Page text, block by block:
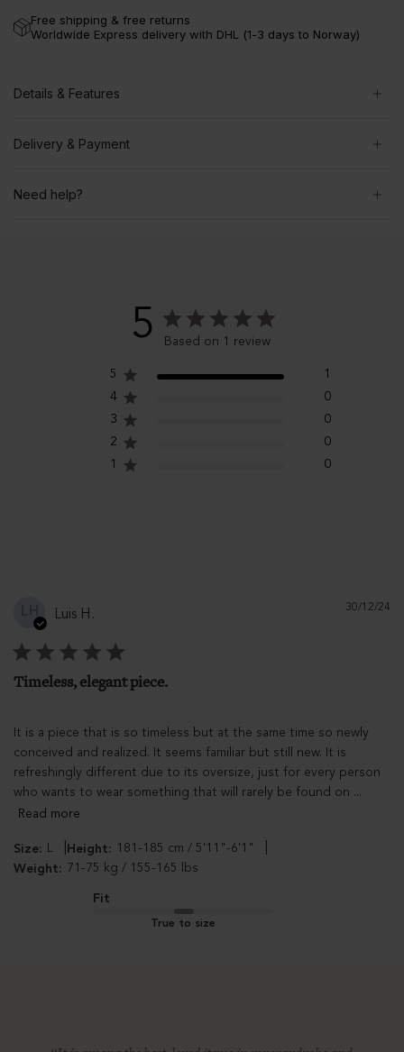
Free shipping & free returns
Worldwide Express delivery with DHL (1-3 days to Norway)
Details & Features
Delivery & Payment
Need help?
5 Based on 1 review
5
1
4
0
3
0
2
0
1
0
Luis H.
Timeless, elegant piece.
It is a piece that is so timeless but at the same time so newly
conceived and realized. It seems familiar but still new. It is
refreshingly different due to its oversize, just for every person
who wants to wear something that will rarely be found on ...
Read more
Size: L Height: 181-185 cm / 5'11"-6'1"
Weight: 71-75 kg / 155-165 lbs
Fit
True to size
30/12/24